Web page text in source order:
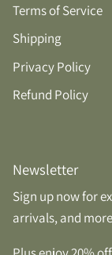
Terms of Service
Shipping
Privacy Policy
Refund Policy
Newsletter
Sign up now for
arrivals, and